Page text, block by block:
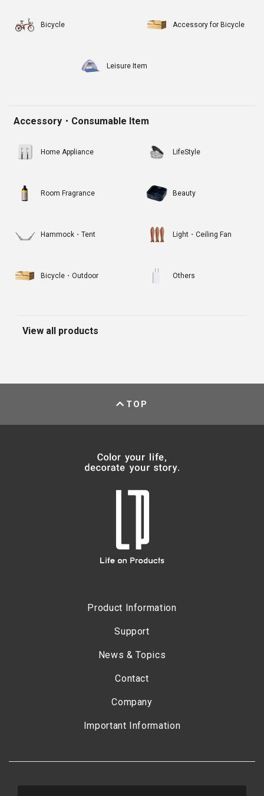
Bicycle Accessory for Bicycle
Leisure Item
Accessory・Consumable Item
Home Appliance LifeStyle
Room Fragrance Beauty
Hammock・Tent Light・Ceiling Fan
Bicycle・Outdoor Others
View all products
TOP
Product Information
Support
News & Topics
Contact
Company
Important Information